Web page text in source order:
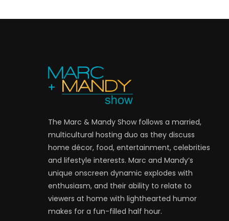
The Marc & Mandy Show follows a married,
multicultural hosting duo as they discuss
home décor, food, entertainment, celebrities
and lifestyle interests. Marc and Mandy’s
unique onscreen dynamic explodes with
enthusiasm, and their ability to relate to
viewers at home with lighthearted humor
makes for a fun-filled half hour.